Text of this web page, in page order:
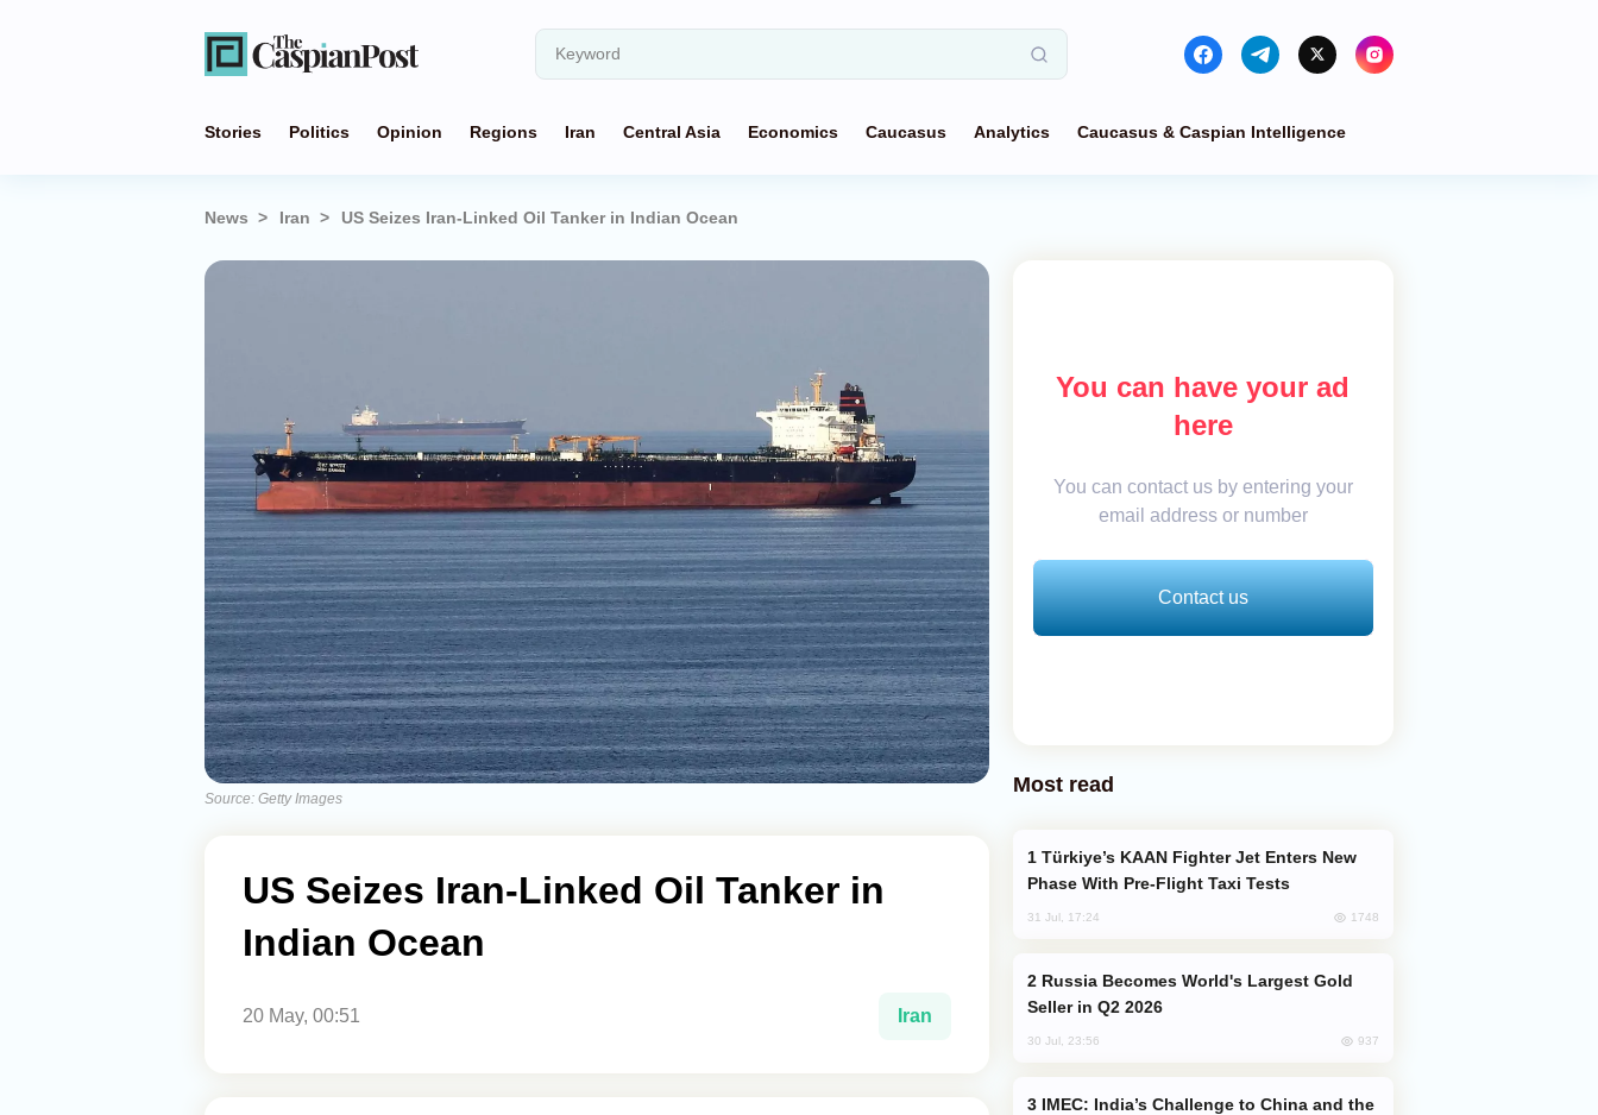
Stories Politics Opinion Regions Iran Central Asia Economics Caucasus Analytics Caucasus & Caspian Intelligence
News Iran US Seizes Iran-Linked Oil Tanker in Indian Ocean
Source: Getty Images
US Seizes Iran-Linked Oil Tanker in
Indian Ocean
20 May, 00:51 Iran
You can have your ad
here
You can contact us by entering your
email address or number
Contact us
Most read
Phase With Pre-Flight Taxi Tests
31 Jul, 17:24 1748
Seller in Q2 2026
30 Jul, 23:56 937